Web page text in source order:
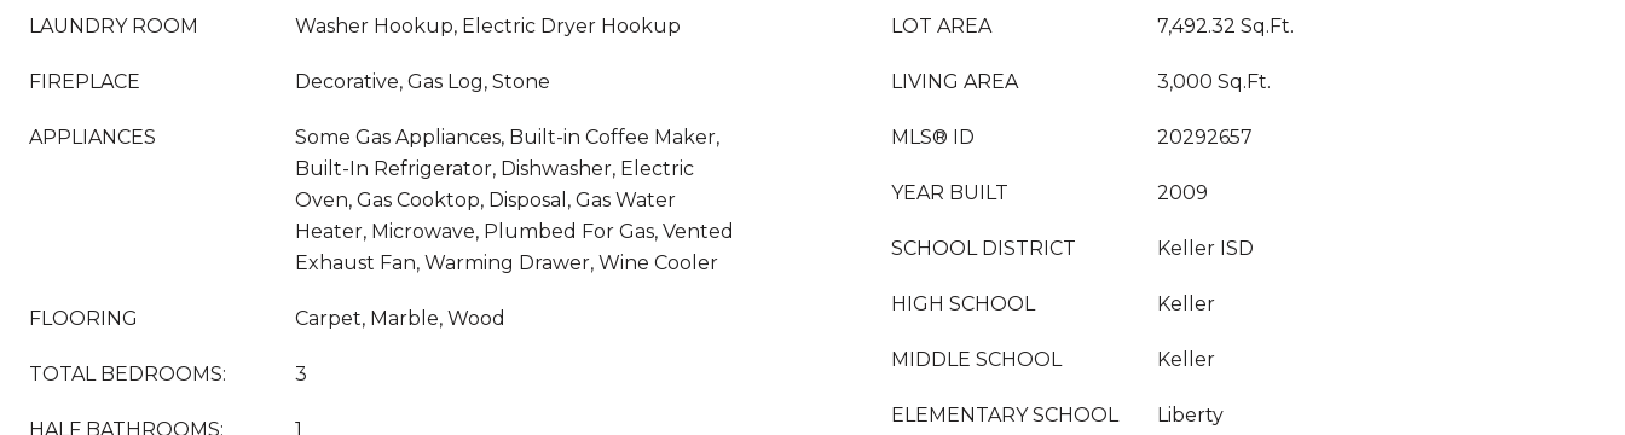
LAUNDRY ROOM Washer Hookup, Electric Dryer Hookup
FIREPLACE Decorative, Gas Log, Stone
APPLIANCES
Some Gas Appliances, Built-in Coffee Maker,
Built-In Refrigerator, Dishwasher, Electric
Oven, Gas Cooktop, Disposal, Gas Water
Heater, Microwave, Plumbed For Gas, Vented
Exhaust Fan, Warming Drawer, Wine Cooler
FLOORING Carpet, Marble, Wood
TOTAL BEDROOMS: 3
HALF BATHROOMS: 1
LOT AREA 7,492.32 Sq.Ft.
LIVING AREA 3,000 Sq.Ft.
MLS® ID 20292657
YEAR BUILT 2009
SCHOOL DISTRICT Keller ISD
HIGH SCHOOL Keller
MIDDLE SCHOOL Keller
ELEMENTARY SCHOOL Liberty